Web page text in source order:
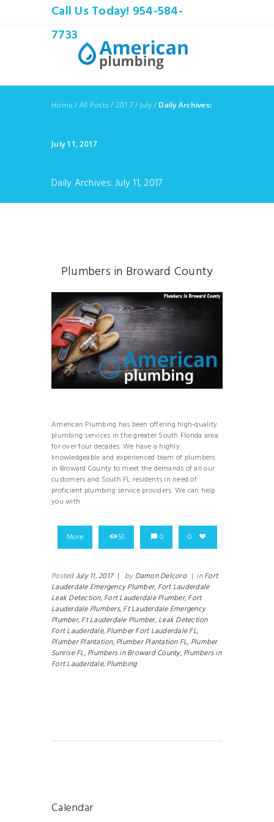
Call Us Today! 954-584-
7733
Home / All Posts / 2017/ July / Daily Archives:
July 11, 2017
Daily Archives: July 11, 2017
Plumbers in Broward County
American Plumbing has been offering high-quality
plumbing services in the greater South Florida area
for over four decades. We have a highly
knowledgeable and experienced team of plumbers
in Broward County to meet the demands of all our
customers and South FL residents in need of
proficient plumbing service providers. We can help
you with
More 51 0 0
PostedJuly 11, 2017 | by Damon Delcoro | inFort
Lauderdale Emergency Plumber, Fort Lauderdale
Leak Detection, Fort Lauderdale Plumber, Fort
Lauderdale Plumbers, Ft Lauderdale Emergency
Plumber, Ft Lauderdale Plumber, Leak Detection
Fort Lauderdale, Plumber Fort Lauderdale FL,
Plumber Plantation, Plumber Plantation FL, Plumber
Sunrise FL, Plumbers in Broward County, Plumbers in
Fort Lauderdale, Plumbing
Calendar